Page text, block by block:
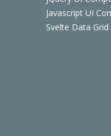
Javascript UI
Svelte Data Grid